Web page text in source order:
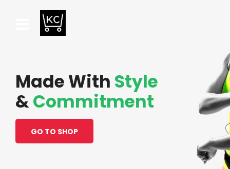
Made With Style
&Commitment
GO TO SHOP